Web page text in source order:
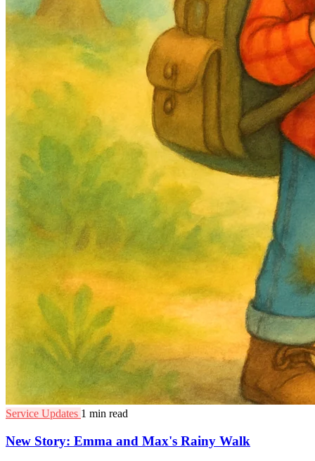
Service Updates 1 min read
New Story: Emma and Max's Rainy Walk